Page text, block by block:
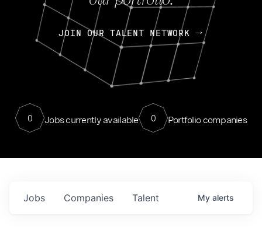
JOIN OUR TALENT NETWORK
0 Jobs currently available 0 Portfolio companies
Jobs Companies Talent My alerts